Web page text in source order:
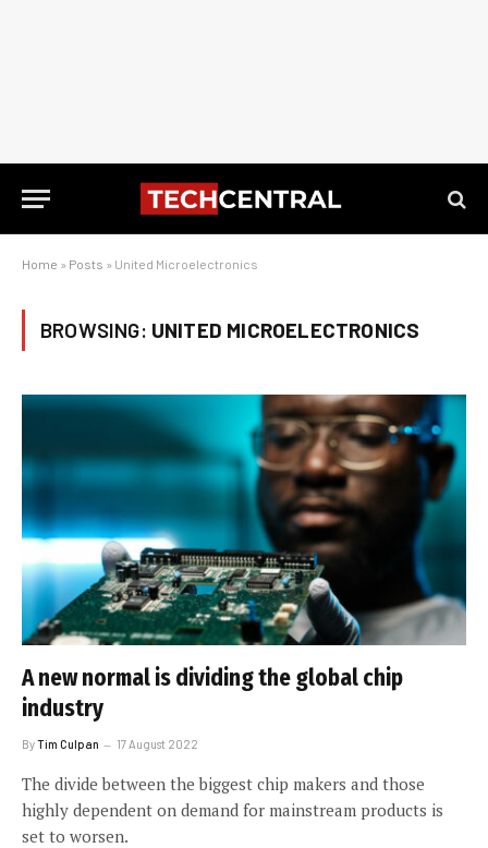
Home » Posts » United Microelectronics
BROWSING: UNITED MICROELECTRONICS
A new normal is dividing the global chip
industry
ByTim Culpan 17 August 2022
The divide between the biggest chip makers and those
highly dependent on demand for mainstream products is
set to worsen.